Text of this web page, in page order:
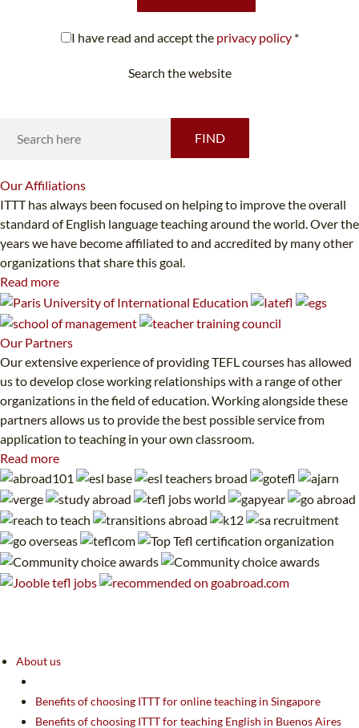
I have read and accept the privacy policy*
Search the website
FIND
Our Affiliations
ITTT has always been focused on helping to improve the overall
standard of English language teaching around the world. Over the
years we have become affiliated to and accredited by many other
organizations that share this goal.
Read more
Our Partners
Our extensive experience of providing TEFL courses has allowed
us to develop close working relationships with a range of other
organizations in the field of education. Working alongside these
partners allows us to provide the best possible service from
application to teaching in your own classroom.
Read more
About us
Benefits of choosing ITTT for online teaching in Singapore
Benefits of choosing ITTT for teaching English in Buenos Aires